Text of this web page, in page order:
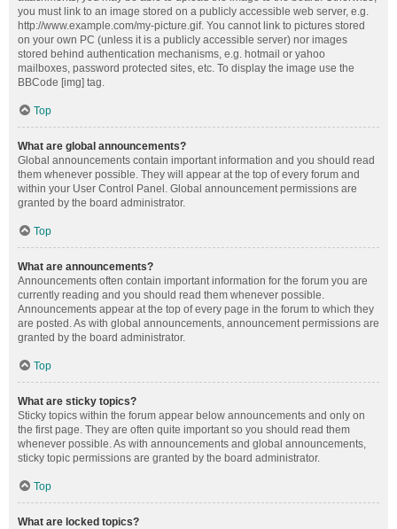
you must link to an image stored on a publicly accessible web server, e.g.
http://www.example.com/my-picture.gif. You cannot link to pictures stored
on your own PC (unless it is a publicly accessible server) nor images
stored behind authentication mechanisms, e.g. hotmail or yahoo
mailboxes, password protected sites, etc. To display the image use the
BBCode [img] tag.
Top
What are global announcements?
Global announcements contain important information and you should read
them whenever possible. They will appear at the top of every forum and
within your User Control Panel. Global announcement permissions are
granted by the board administrator.
Top
What are announcements?
Announcements often contain important information for the forum you are
currently reading and you should read them whenever possible.
Announcements appear at the top of every page in the forum to which they
are posted. As with global announcements, announcement permissions are
granted by the board administrator.
Top
What are sticky topics?
Sticky topics within the forum appear below announcements and only on
the first page. They are often quite important so you should read them
whenever possible. As with announcements and global announcements,
sticky topic permissions are granted by the board administrator.
Top
What are locked topics?